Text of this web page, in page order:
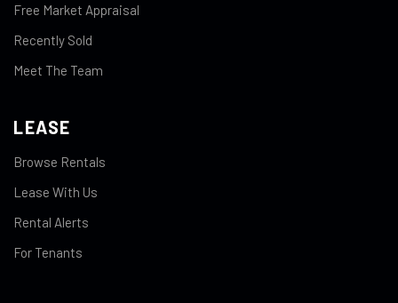
Free Market Appraisal
Recently Sold
Meet The Team
LEASE
Browse Rentals
Lease With Us
Rental Alerts
For Tenants